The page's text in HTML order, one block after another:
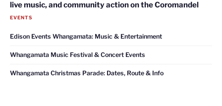
live music, and community action on the Coromandel
EVENTS
Edison Events Whangamata: Music & Entertainment
Whangamata Music Festival & Concert Events
Whangamata Christmas Parade: Dates, Route & Info